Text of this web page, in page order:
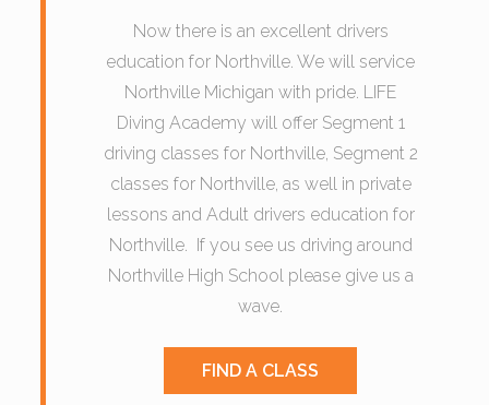
Now there is an excellent drivers
education for Northville. We will service
Northville Michigan with pride. LIFE
Diving Academy will offer Segment 1
driving classes for Northville, Segment 2
classes for Northville, as well in private
lessons and Adult drivers education for
Northville. If you see us driving around
Northville High School please give us a
wave.
FIND A CLASS